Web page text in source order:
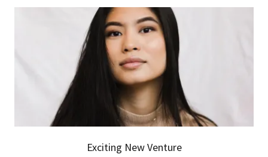
Exciting New Venture